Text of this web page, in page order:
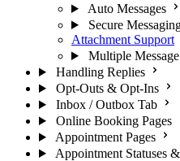
Auto Messages
Secure
Attachment Support
Multiple
Handling Replies
Opt-Outs & Opt-Ins
Inbox / Outbox Tab
Online Booking Pages
Appointment Pages
Appointment Statuses